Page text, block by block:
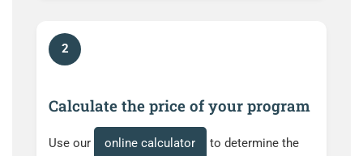
2
Calculate the price of your program
Use our online calculator
to determine the